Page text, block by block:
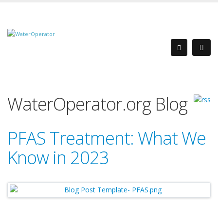
WaterOperator.org Blog
PFAS Treatment: What We
Know in 2023